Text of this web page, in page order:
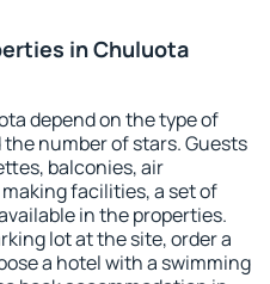
in Chuluota
depend on the type of
number of stars. Guests
balconies, air
facilities, a set of
in the properties.
lot at the site, order a
a hotel with a swimming